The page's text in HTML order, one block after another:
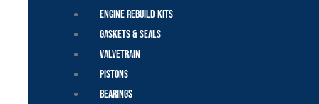
Engine Rebuild Kits
Gaskets & Seals
Valvetrain
Pistons
Bearings